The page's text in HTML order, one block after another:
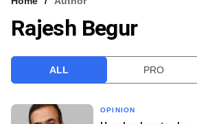
VCC INTELLIGENCE
Rajesh Begur
ALL PRO
OPINION